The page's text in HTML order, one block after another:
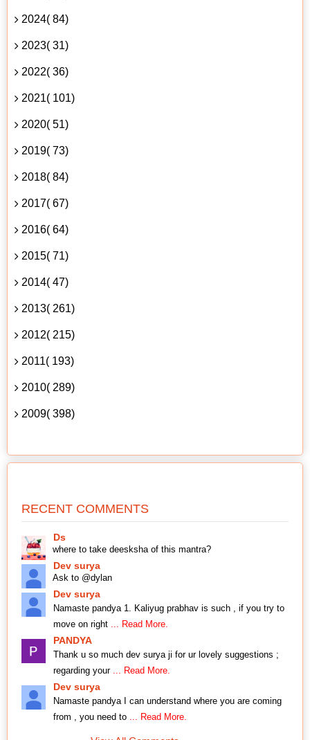
2024( 84)
2023( 31)
2022( 36)
2021( 101)
2020( 51)
2019( 73)
2018( 84)
2017( 67)
2016( 64)
2015( 71)
2014( 47)
2013( 261)
2012( 215)
2011( 193)
2010( 289)
2009( 398)
RECENT COMMENTS
Ds
where to take deesksha of this mantra?
Dev surya
Ask to @dylan
Dev surya
Namaste pandya 1. Kaliyug prabhav is such , if you try to
move on right ... Read More.
PANDYA
Thank u so much dev surya ji for ur lovely suggestions ;
regarding your ... Read More.
Dev surya
Namaste pandya I can understand where you are coming
from , you need to ... Read More.